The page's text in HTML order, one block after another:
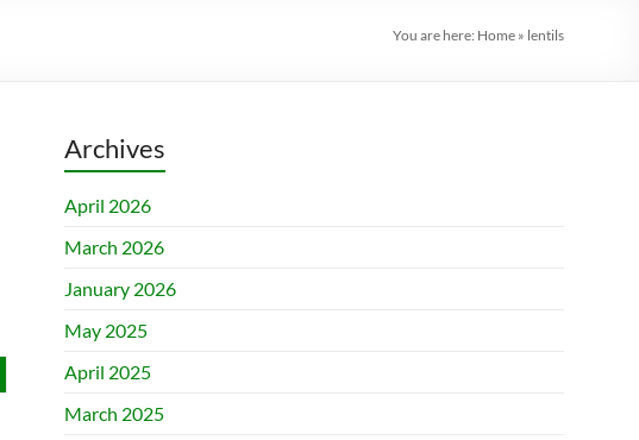
You are here: Home » lentils
Archives
April 2026
March 2026
January 2026
May 2025
April 2025
March 2025